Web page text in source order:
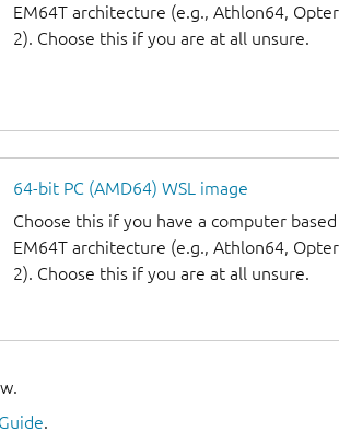
EM64T architecture (e.g., Athlon64,
2). Choose this if you are at all unsure.
64-bit PC (AMD64) WSL image
Choose this if you have a computer
EM64T architecture (e.g., Athlon64,
2). Choose this if you are at all unsure.
.